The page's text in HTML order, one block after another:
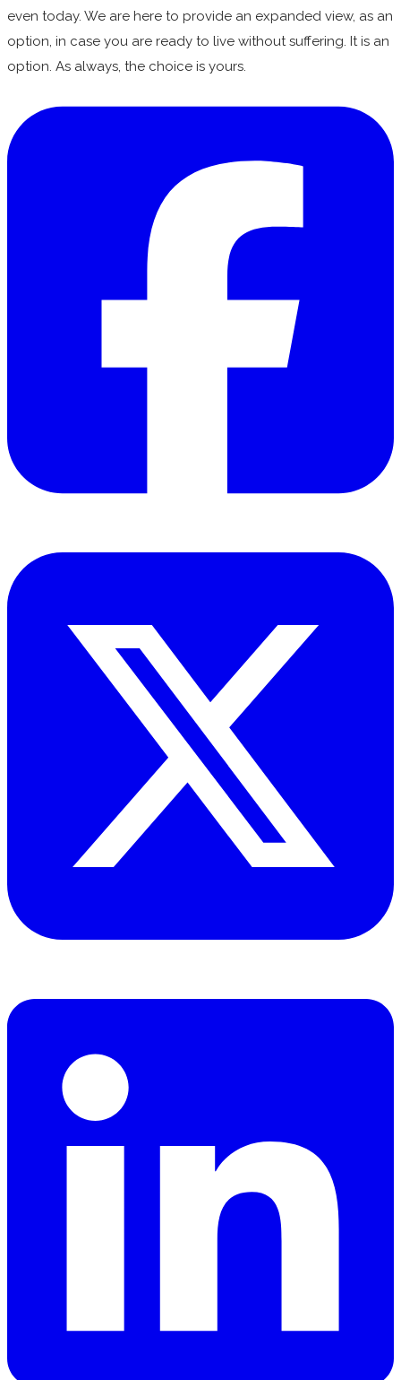
even today. We are here to provide an expanded view, as an
option, in case you are ready to live without suffering. It is an
option. As always, the choice is yours.